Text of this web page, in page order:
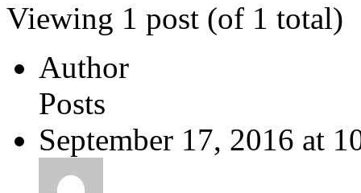
Viewing 1 post (of 1 total)
Author
Posts
September 17, 2016 at